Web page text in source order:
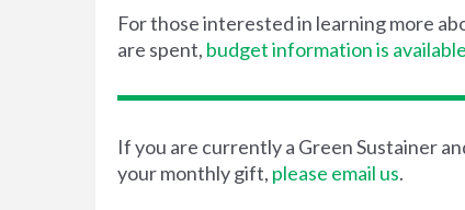
For those interested in learning more
are spent, budget information is
If you are currently a Green Sustainer
your monthly gift, please email us.